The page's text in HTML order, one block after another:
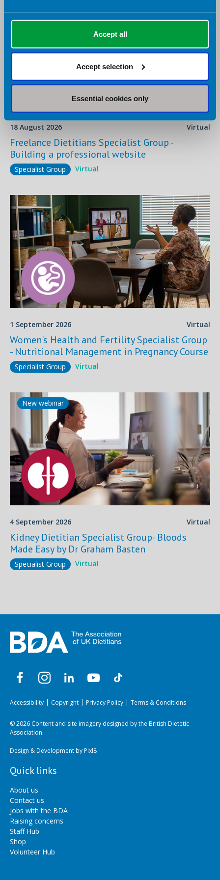
Accept all
Accept selection
Essential cookies only
18 August 2026 Virtual
Freelance Dietitians Specialist Group -
Building a professional website
Specialist Group Virtual
1 September 2026 Virtual
Women's Health and Fertility Specialist Group
- Nutritional Management in Pregnancy Course
Specialist Group Virtual
New webinar
4 September 2026 Virtual
Kidney Dietitian Specialist Group- Bloods
Made Easy by Dr Graham Basten
Specialist Group Virtual
Accessibility Copyright Privacy Policy Terms & Conditions
© 2026 Content and site imagery designed by the British Dietetic
Association.
Design & Development byPixl8
Quick links
About us
Contact us
Jobs with the BDA
Raising concerns
Staff Hub
Shop
Volunteer Hub